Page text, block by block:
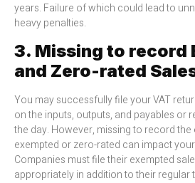
years. Failure of which could lead to
heavy penalties.
3. Missing to record
and Zero-rated
You may successfully file your VAT
on the inputs, outputs, and payables or
the day. However, missing to record the
exempted or zero-rated can impact
Companies must file their exempted
appropriately in addition to their regular